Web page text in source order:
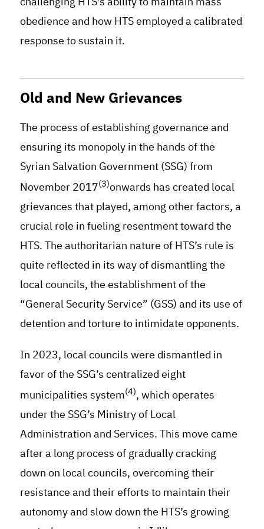
obedience and how HTS employed a calibrated
response to sustain it.
Old and New Grievances
The process of establishing governance and
ensuring its monopoly in the hands of the
Syrian Salvation Government (SSG) from
November 2017(3)onwards has created local
grievances that played, among other factors, a
crucial role in fueling resentment toward the
HTS. The authoritarian nature of HTS’s rule is
quite reflected in its way of dismantling the
local councils, the establishment of the
“General Security Service” (GSS) and its use of
detention and torture to intimidate opponents.
In 2023, local councils were dismantled in
favor of the SSG’s centralized eight
municipalities system(4), which operates
under the SSG’s Ministry of Local
Administration and Services. This move came
after a long process of gradually cracking
down on local councils, overcoming their
resistance and their efforts to maintain their
autonomy and slow down the HTS’s growing